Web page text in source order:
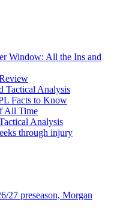
Window: All the Ins and
Tactical Analysis
Facts to Know
All Time
Analysis
through injury